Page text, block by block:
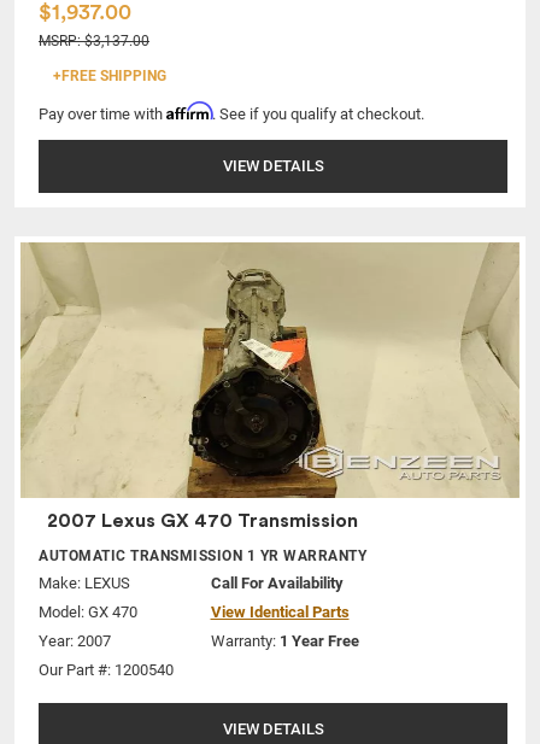
$1,937.00
MSRP: $3,137.00
+FREE SHIPPING
Pay over time with Affirm. See if you qualify at checkout.
VIEW DETAILS
2007 Lexus GX 470 Transmission
AUTOMATIC TRANSMISSION 1 YR WARRANTY
Make: LEXUS
Model: GX 470
Year: 2007
Our Part #: 1200540
Call For Availability
View Identical Parts
Warranty: 1 Year Free
VIEW DETAILS